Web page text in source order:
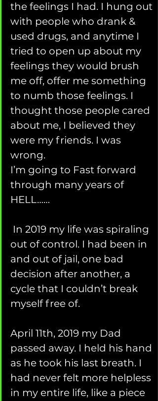
the feelings I had. I hung out
with people who drank &
used drugs, and anytime I
tried to open up about my
feelings they would brush
me off, offer me something
to numb those feelings. I
thought those people cared
about me, I believed they
were my friends. I was
wrong.
I’m going to Fast forward
through many years of
HELL……
out of control. I had been in
and out of jail, one bad
decision after another, a
cycle that I couldn’t break
myself free of.
April 11th, 2019 my Dad
passed away. I held his hand
as he took his last breath. I
had never felt more helpless
in my entire life, like a piece